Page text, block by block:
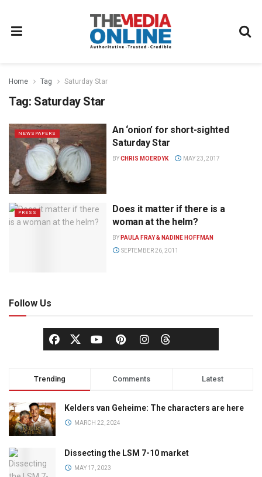
Home Tag Saturday Star
Tag: Saturday Star
NEWSPAPERS
An ‘onion’ for short-sighted
Saturday Star
BYCHRIS MOERDYK MAY 23, 2017
PRESS
Does it matter if there is a
woman at the helm?
BY PAULA FRAY & NADINE HOFFMAN
SEPTEMBER 26, 2011
Follow Us
Trending Comments Latest
Kelders van Geheime: The characters are here
MARCH 22, 2024
Dissecting the LSM 7-10 market
MAY 17, 2023